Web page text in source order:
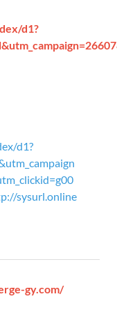
d1?
d1?
sysurl.online
gy.com/says: